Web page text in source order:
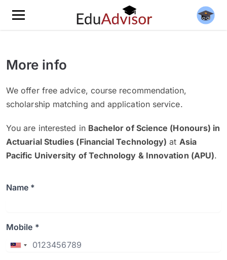
More info
We offer free advice, course recommendation,
scholarship matching and application service.
You are interested in Bachelor of Science (Honours) in
Actuarial Studies​ (Financial Technology) at Asia
Pacific University of Technology & Innovation (APU).
Name *
Mobile *